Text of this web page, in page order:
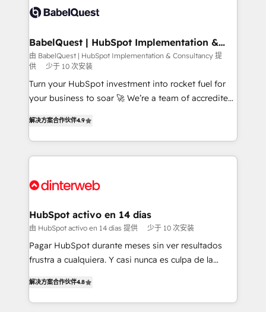
custom API integrations • AI governance for
Boutique 'Elite' team of 12 • 150+ clients across Sales
Hub, Marketing Hub, Service Hub, Data Hub and
CMS • ISO/IEC 27001:2022, ISO 9001:2015, and ISO
42001:2023 certified - the AI management standard •
GuardHub: our AI governance framework, built on
'𝗖𝗼𝗻𝘁𝗮𝗰𝘁 𝗯𝘂𝘀𝗶𝗻𝗲𝘀𝘀' button to get in touch (𝘸𝘦'𝘳𝘦
𝘴𝘶𝘱𝘦𝘳 𝘳𝘦𝘴𝘱𝘰𝘯𝘴𝘪𝘷𝘦)
BabelQuest | HubSpot Implementation &
Consultancy
由 BabelQuest | HubSpot Implementation & Consultancy 提
供
少于 10 次安装
Turn your HubSpot investment into rocket fuel for
your business to soar 🚀 We’re a team of accredited
implement the platform into complex business
environments, optimise what you've got and make
sure you can actually use it, build your website in
for you and execute it on HubSpot. We are on the
framework, meaning we've been accredited by
HubSpot and vetted by the CCS, which means we
can support public sector companies as well the
other ones listed in our profile. Our services: -
build We can do lots of things. But everything we do
is there for you to: - Grow revenue, and run your
解决方案合作伙伴4.9
HubSpot activo en 14 días
由 HubSpot activo en 14 días 提供 少于 10 次安装
Pagar HubSpot durante meses sin ver resultados
frustra a cualquiera. Y casi nunca es culpa de la
implementó. Trabajamos con un catálogo de +80
casos de uso: cada uno resuelve un problema
解决方案合作伙伴4.8